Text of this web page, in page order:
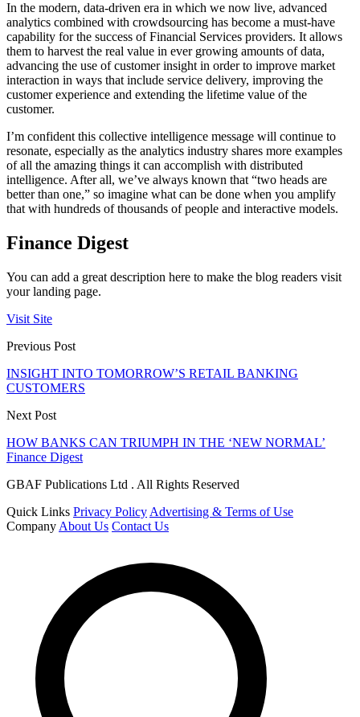
In the modern, data-driven era in which we now live, advanced
analytics combined with crowdsourcing has become a must-have
capability for the success of Financial Services providers. It allows
them to harvest the real value in ever growing amounts of data,
advancing the use of customer insight in order to improve market
interaction in ways that include service delivery, improving the
customer experience and extending the lifetime value of the
customer.
I’m confident this collective intelligence message will continue to
resonate, especially as the analytics industry shares more examples
of all the amazing things it can accomplish with distributed
intelligence. After all, we’ve always known that “two heads are
better than one,” so imagine what can be done when you amplify
that with hundreds of thousands of people and interactive models.
Finance Digest
You can add a great description here to make the blog readers visit
your landing page.
Visit Site
Previous Post
INSIGHT INTO TOMORROW’S RETAIL BANKING
CUSTOMERS
Next Post
HOW BANKS CAN TRIUMPH IN THE ‘NEW NORMAL’
Finance Digest
GBAF Publications Ltd . All Rights Reserved
Quick Links Privacy Policy Advertising & Terms of Use
Company About Us Contact Us